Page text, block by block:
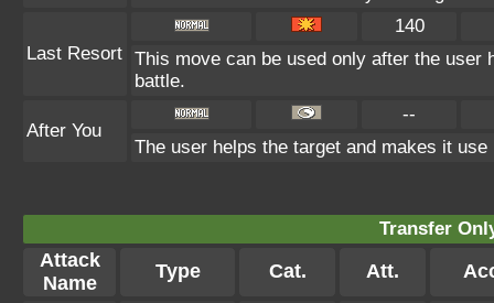
Last Resort
140
This move can be used only after the
battle.
After You
--
The user helps the target and makes it
Transfer
Attack
Name
Type Cat. Att.